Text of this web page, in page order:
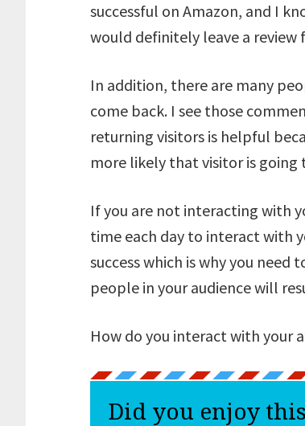
successful on Amazon, and I
would definitely leave a
In addition, there are many
come back. I see those
returning visitors is helpful
more likely that visitor is
If you are not interacting with
time each day to interact with
success which is why you
people in your audience will
How do you interact with your
Did you enjoy